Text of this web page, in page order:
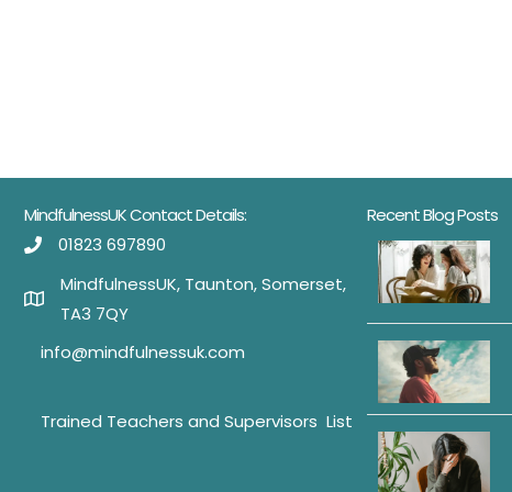
MindfulnessUK Contact Details:
01823 697890
MindfulnessUK, Taunton, Somerset,
TA3 7QY
info@mindfulnessuk.com
Trained Teachers
Trained Teachers and Supervisors List
Recent Blog Posts